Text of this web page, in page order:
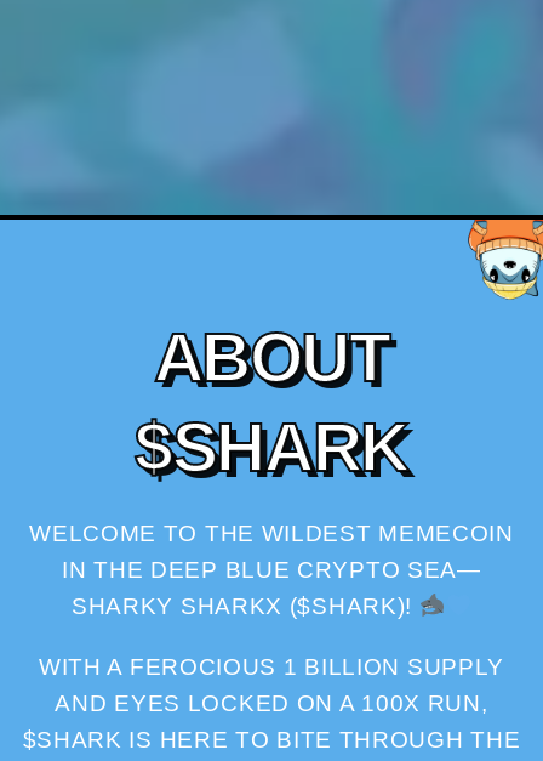
ABOUT
$SHARK
WELCOME TO THE WILDEST MEMECOIN
IN THE DEEP BLUE CRYPTO SEA—
SHARKY SHARKX ($SHARK)!
WITH A FEROCIOUS 1 BILLION SUPPLY
AND EYES LOCKED ON A 100X RUN,
$SHARK IS HERE TO BITE THROUGH THE